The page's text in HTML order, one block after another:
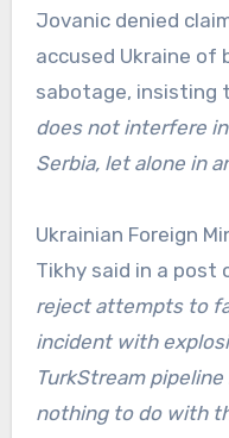
Jovanic denied
accused Ukraine of
sabotage, insisting
does not interfere
Serbia, let alone in
Ukrainian Foreign
Tikhy said in a post
reject attempts to
incident with
TurkStream
nothing to do with